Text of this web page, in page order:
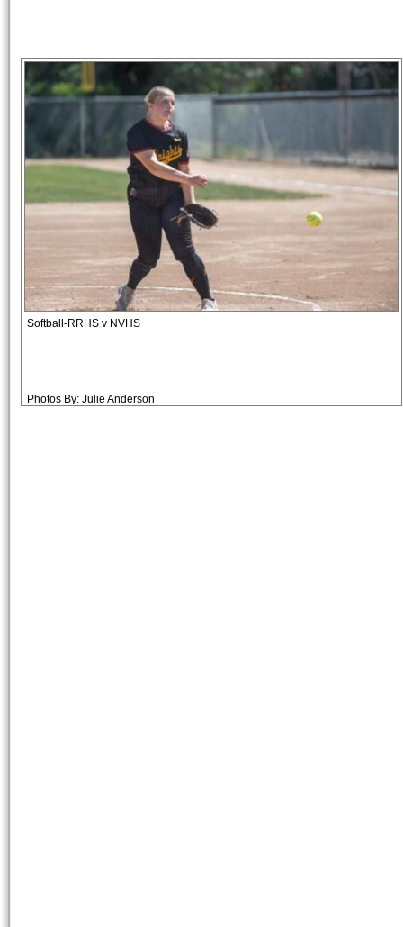
Softball-RRHS v NVHS
Photos By: Julie Anderson